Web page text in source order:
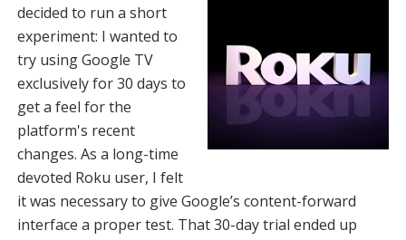
decided to run a short
experiment: I wanted to
try using Google TV
exclusively for 30 days to
get a feel for the
platform's recent
changes. As a long-time
devoted Roku user, I felt
it was necessary to give Google’s content-forward
interface a proper test. That 30-day trial ended up